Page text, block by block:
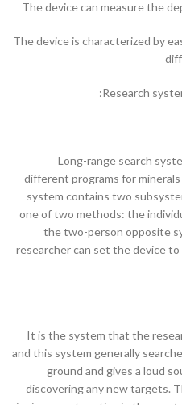
* The device is characterized by
Research
Long-range search
different programs for
system contains two
one of two methods: the
the two-person opposite
researcher can set the device
It is the system that the
and this system generally
ground and gives a loud
discovering any new targets.